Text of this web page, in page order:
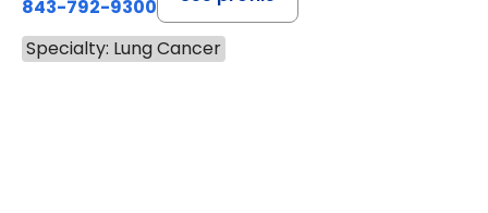
843-792-9300
Specialty: Lung Cancer